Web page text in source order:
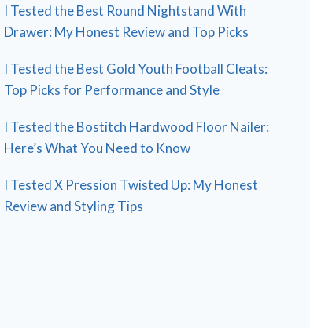
I Tested the Best Round Nightstand With
Drawer: My Honest Review and Top Picks
I Tested the Best Gold Youth Football Cleats:
Top Picks for Performance and Style
I Tested the Bostitch Hardwood Floor Nailer:
Here’s What You Need to Know
I Tested X Pression Twisted Up: My Honest
Review and Styling Tips